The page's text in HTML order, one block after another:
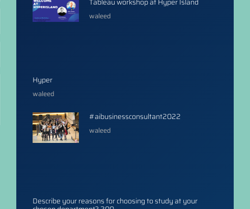
waleed
Hyper
waleed
#aibusinessconsultant2022
waleed
Describe your reasons for choosing to study at your